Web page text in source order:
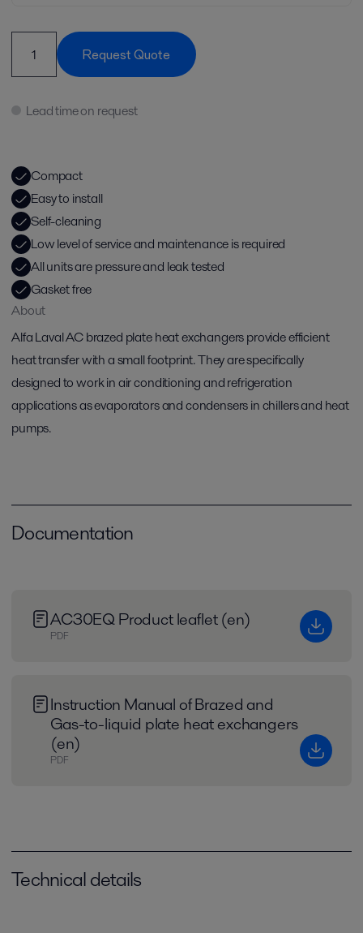
Request Quote
Lead time on request
Compact
Easy to install
Self-cleaning
Low level of service and maintenance is required
All units are pressure and leak tested
Gasket free
About
Alfa Laval AC brazed plate heat exchangers provide efficient
heat transfer with a small footprint. They are specifically
designed to work in air conditioning and refrigeration
applications as evaporators and condensers in chillers and heat
pumps.
Documentation
AC30EQ Product leaflet (en)
PDF
Instruction Manual of Brazed and
Gas-to-liquid plate heat exchangers
(en)
PDF
Technical details